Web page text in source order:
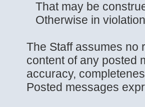
That may be
Otherwise in
The Staff assumes no
content of any posted
accuracy,
Posted messages